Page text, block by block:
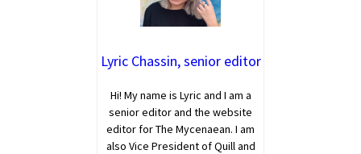
Lyric Chassin, senior editor
Hi! My name is Lyric and I am a
senior editor and the website
editor for The Mycenaean. I am
also Vice President of Quill and